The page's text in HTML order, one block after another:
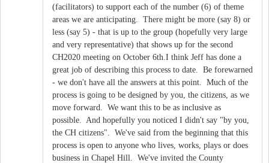
(facilitators) to support each of the number (6) of theme
areas we are anticipating. There might be more (say 8) or
less (say 5) - that is up to the group (hopefully very large
and very representative) that shows up for the second
CH2020 meeting on October 6th.I think Jeff has done a
great job of describing this process to date. Be forewarned
- we don't have all the answers at this point. Much of the
process is going to be designed by you, the citizens, as we
move forward. We want this to be as inclusive as
possible. And hopefully you noticed I didn't say "by you,
the CH citizens". We've said from the beginning that this
process is open to anyone who lives, works, plays or does
business in Chapel Hill. We've invited the County